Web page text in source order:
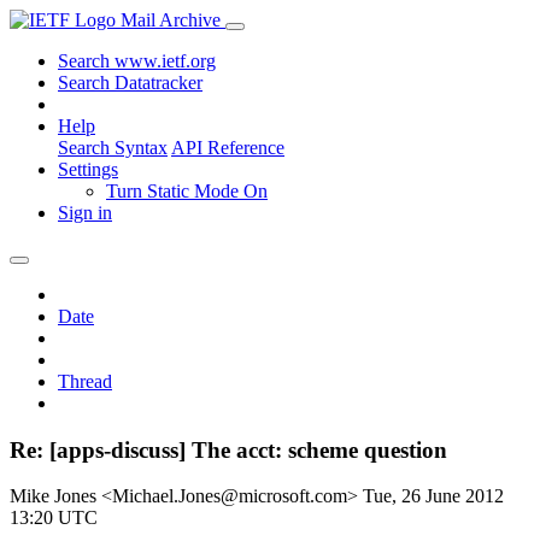
Mail Archive
Search www.ietf.org
Search Datatracker
Help
Search Syntax API Reference
Settings
Turn Static Mode On
Sign in
Date
Thread
Re: [apps-discuss] The acct: scheme question
Mike Jones <Michael.Jones@microsoft.com> Tue, 26 June 2012
13:20 UTC